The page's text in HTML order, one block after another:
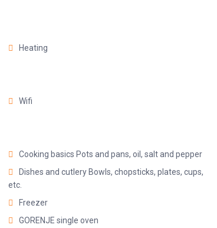
to discuss your plans for the day.
that make it suitable for preparing any meal, whether a
Heating
Wifi
Cooking basics Pots and pans, oil, salt and pepper
Dishes and cutlery Bowls, chopsticks, plates, cups,
etc.
Freezer
GORENJE single oven